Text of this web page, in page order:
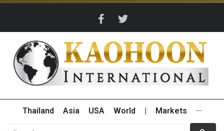
Thailand Asia USA World Markets ···